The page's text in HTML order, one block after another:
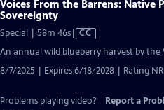
Voices From the Barrens: Native
Sovereignty
Special | 58m 46sVideo
has
Captions
CC
An annual wild blueberry harvest by the
8/7/2025 | Expires 6/18/2028 | Rating NR
Problems playing video? Report a